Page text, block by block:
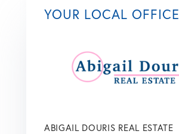
YOUR LOCAL OFFICE
ABIGAIL DOURIS REAL ESTATE